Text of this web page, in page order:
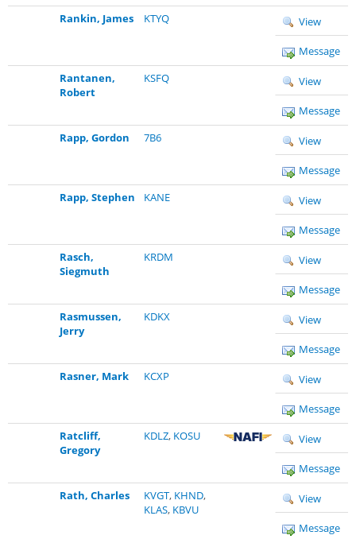
Rankin, James
KTYQ View
Message
Rantanen,
Robert
KSFQ View
Message
Rapp, Gordon
7B6 View
Message
Rapp, Stephen
KANE View
Message
Rasch,
Siegmuth
KRDM View
Message
Rasmussen,
Jerry
KDKX View
Message
Rasner, Mark
KCXP View
Message
Ratcliff,
Gregory
KDLZ, KOSU View
Message
Rath, Charles
KVGT, KHND,
KLAS, KBVU
View
Message